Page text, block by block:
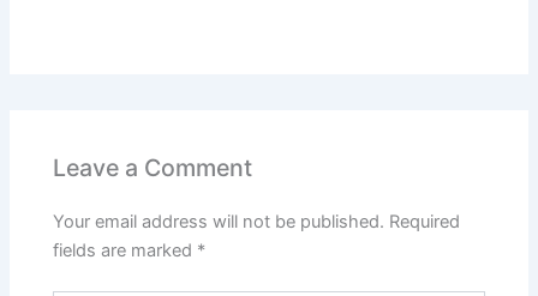
Leave a Comment
Your email address will not be published. Required
fields are marked *